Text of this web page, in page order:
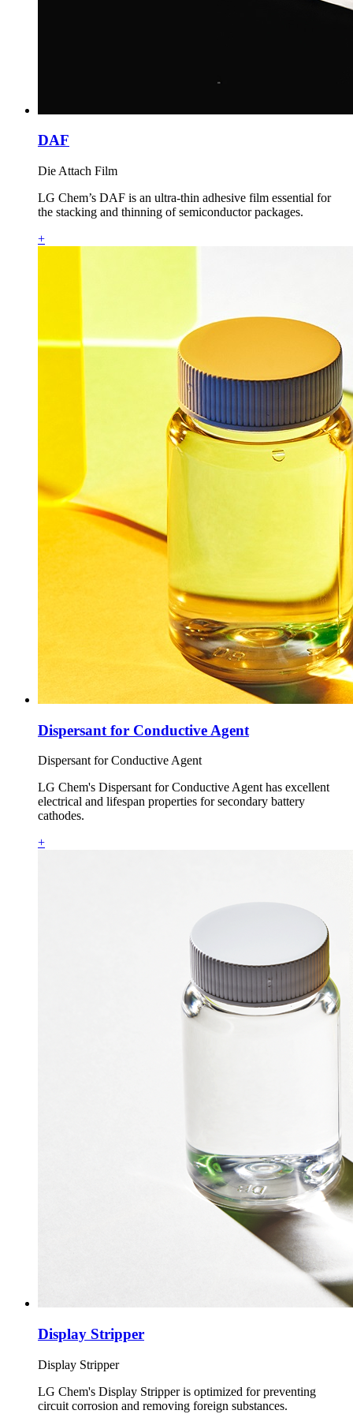
DAF
Die Attach Film
LG Chem’s DAF is an ultra‑thin adhesive film essential for
the stacking and thinning of semiconductor packages.
+
Dispersant for Conductive Agent
Dispersant for Conductive Agent
LG Chem's Dispersant for Conductive Agent has excellent
electrical and lifespan properties for secondary battery
cathodes.
+
Display Stripper
Display Stripper
LG Chem's Display Stripper is optimized for preventing
circuit corrosion and removing foreign substances.